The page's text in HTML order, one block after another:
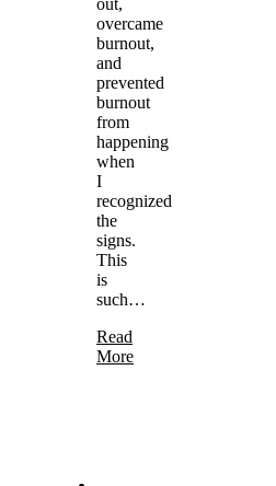
overcame
burnout,
and
prevented
burnout
from
happening
when
I
recognized
the
signs.
This
is
such…
Read
More